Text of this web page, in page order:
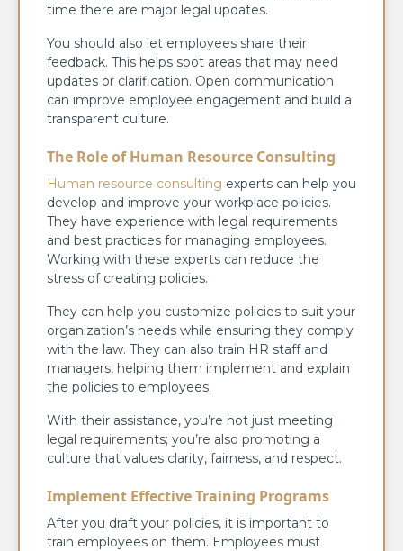
time there are major legal updates.
You should also let employees share their
feedback. This helps spot areas that may need
updates or clarification. Open communication
can improve employee engagement and build a
transparent culture.
The Role of Human Resource Consulting
Human resource consulting experts can help you
develop and improve your workplace policies.
They have experience with legal requirements
and best practices for managing employees.
Working with these experts can reduce the
stress of creating policies.
They can help you customize policies to suit your
organization’s needs while ensuring they comply
with the law. They can also train HR staff and
managers, helping them implement and explain
the policies to employees.
With their assistance, you’re not just meeting
legal requirements; you’re also promoting a
culture that values clarity, fairness, and respect.
Implement Effective Training Programs
After you draft your policies, it is important to
train employees on them. Employees must